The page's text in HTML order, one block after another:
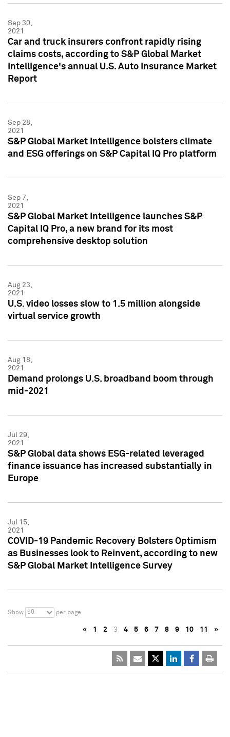
Sep 30,
2021
Car and truck insurers confront rapidly rising
claims costs, according to S&P Global Market
Intelligence's annual U.S. Auto Insurance Market
Report
Sep 28,
2021
S&P Global Market Intelligence bolsters climate
and ESG offerings on S&P Capital IQ Pro platform
Sep 7,
2021
S&P Global Market Intelligence launches S&P
Capital IQ Pro, a new brand for its most
comprehensive desktop solution
Aug 23,
2021
U.S. video losses slow to 1.5 million alongside
virtual service growth
Aug 18,
2021
Demand prolongs U.S. broadband boom through
mid-2021
Jul 29,
2021
S&P Global data shows ESG-related leveraged
finance issuance has increased substantially in
Europe
Jul 15,
2021
COVID-19 Pandemic Recovery Bolsters Optimism
as Businesses look to Reinvent, according to new
S&P Global Market Intelligence Survey
Show 50 per page
« 1 2 3 4 5 6 7 8 9 10 11 »